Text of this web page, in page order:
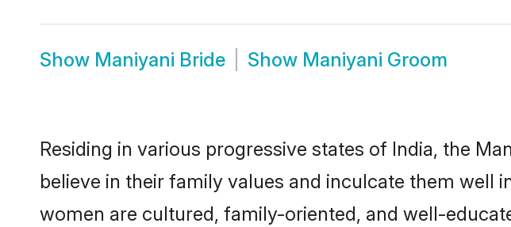
Show Maniyani Bride Show Maniyani Groom
Residing in various progressive states of India, the
believe in their family values and inculcate them well
women are cultured, family-oriented, and well-